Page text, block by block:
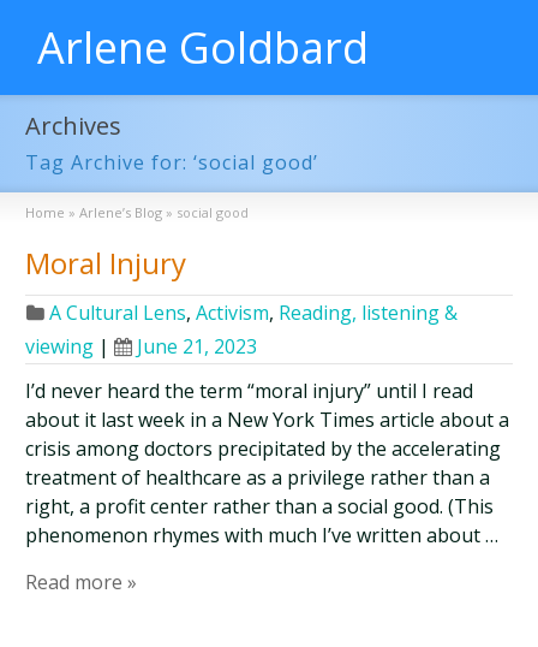
Arlene Goldbard
Archives
Tag Archive for: ‘social good’
Home » Arlene’s Blog » social good
Moral Injury
A Cultural Lens,Activism, Reading, listening &
viewing |
June 21, 2023
I’d never heard the term “moral injury” until I read
about it last week in a New York Times article about a
crisis among doctors precipitated by the accelerating
treatment of healthcare as a privilege rather than a
right, a profit center rather than a social good. (This
phenomenon rhymes with much I’ve written about …
Read more »